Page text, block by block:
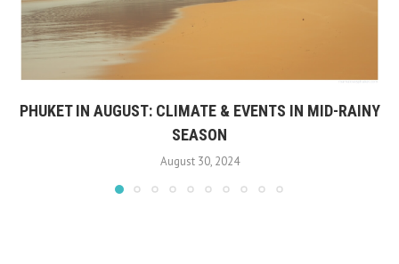
PHUKET IN AUGUST: CLIMATE & EVENTS IN MID-RAINY
SEASON
August 30, 2024